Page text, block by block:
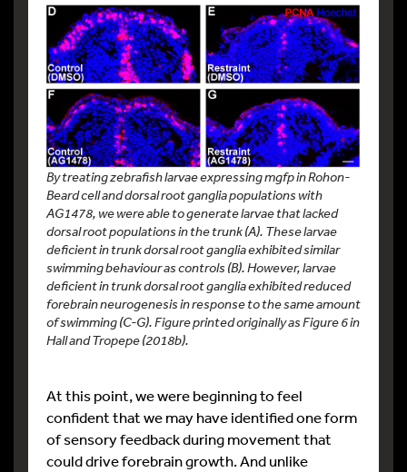
By treating zebrafish larvae expressing mgfp in Rohon-
Beard cell and dorsal root ganglia populations with
AG1478, we were able to generate larvae that lacked
dorsal root populations in the trunk (A). These larvae
deficient in trunk dorsal root ganglia exhibited similar
swimming behaviour as controls (B). However, larvae
deficient in trunk dorsal root ganglia exhibited reduced
forebrain neurogenesis in response to the same amount
of swimming (C-G). Figure printed originally as Figure 6 in
Hall and Tropepe (2018b).
At this point, we were beginning to feel
confident that we may have identified one form
of sensory feedback during movement that
could drive forebrain growth. And unlike